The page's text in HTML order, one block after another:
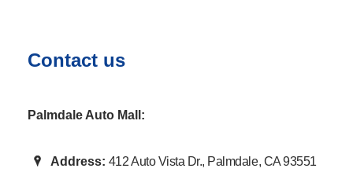
Contact us
Palmdale Auto Mall:
Address: 412 Auto Vista Dr., Palmdale, CA 93551